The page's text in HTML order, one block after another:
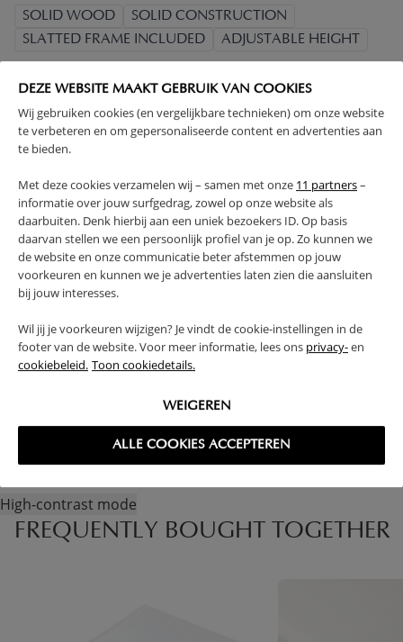
DEZE WEBSITE MAAKT GEBRUIK VAN COOKIES
Wij gebruiken cookies (en vergelijkbare technieken) om onze website
te verbeteren en om gepersonaliseerde content en advertenties aan
te bieden.
Met deze cookies verzamelen wij – samen met onze 11 partners–
informatie over jouw surfgedrag, zowel op onze website als
daarbuiten. Denk hierbij aan een uniek bezoekers ID. Op basis
daarvan stellen we een persoonlijk profiel van je op. Zo kunnen we
de website en onze communicatie beter afstemmen op jouw
voorkeuren en kunnen we je advertenties laten zien die aansluiten
bij jouw interesses.
Wil jij je voorkeuren wijzigen? Je vindt de cookie-instellingen in de
footer van de website. Voor meer informatie, lees ons privacy-en
cookiebeleid. Toon cookiedetails.
WEIGEREN
ALLE COOKIES ACCEPTEREN
SOLID WOOD
SOLID CONSTRUCTION
SLATTED FRAME INCLUDED
ADJUSTABLE HEIGHT
WARNING
PRODUCT DETAILS
PROS AND CONS
REVIEWS
FAQ
High-contrast mode
FREQUENTLY BOUGHT TOGETHER